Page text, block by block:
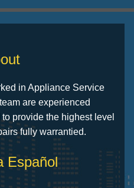
in Appliance Service
are experienced
provide the highest level
fully warrantied.
Español